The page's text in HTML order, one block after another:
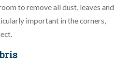
to remove all dust, leaves and
important in the corners,